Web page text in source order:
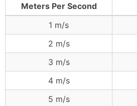
Meters Per Second
1 m/s
2 m/s
3 m/s
4 m/s
5 m/s